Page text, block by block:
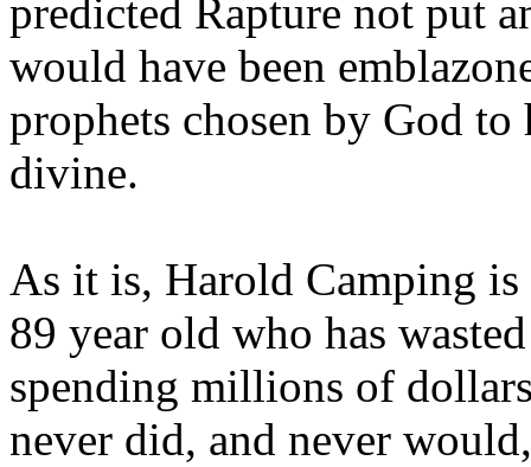
predicted Rapture not put
would have been
prophets chosen by God to
divine.
As it is, Harold Camping is
89 year old who has
spending millions of
never did, and never